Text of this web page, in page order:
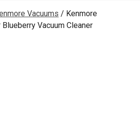
Vacuums / Kenmore
Vacuum Cleaner